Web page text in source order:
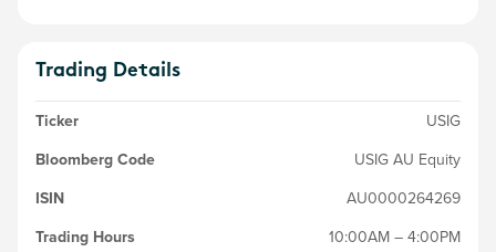
Trading Details
Ticker
USIG
Bloomberg Code
USIG AU Equity
ISIN
AU0000264269
Trading Hours
10:00AM – 4:00PM